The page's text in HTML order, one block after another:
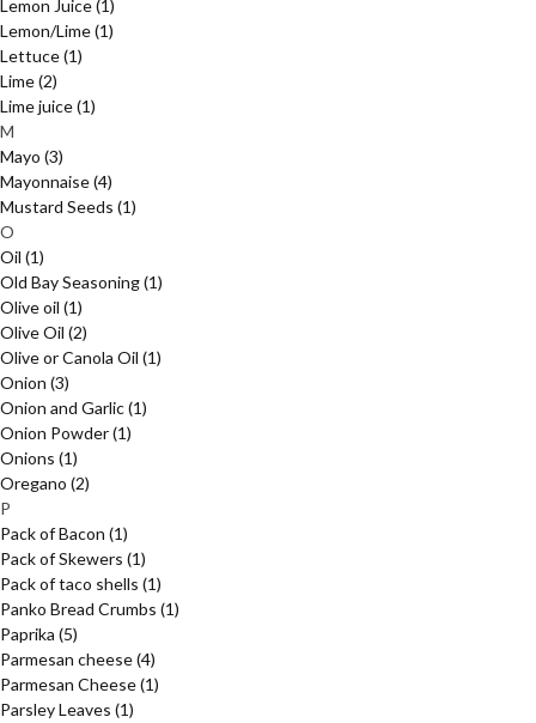
Lemon Juice(1)
Lemon/Lime(1)
Lettuce(1)
Lime(2)
Lime juice(1)
M
Mayo (3)
Mayonnaise(4)
Mustard Seeds (1)
O
Oil (1)
Old Bay Seasoning(1)
Olive oil (1)
Olive Oil (2)
Olive or Canola Oil (1)
Onion (3)
Onion and Garlic(1)
Onion Powder(1)
Onions (1)
Oregano (2)
P
Pack of Bacon (1)
Pack of Skewers (1)
Pack of taco shells (1)
Panko Bread Crumbs (1)
Paprika (5)
Parmesan cheese(4)
Parmesan Cheese(1)
Parsley Leaves (1)